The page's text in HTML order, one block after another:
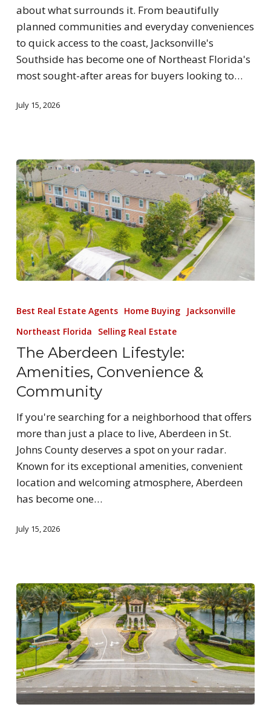
about what surrounds it. From beautifully
planned communities and everyday conveniences
to quick access to the coast, Jacksonville's
Southside has become one of Northeast Florida's
most sought-after areas for buyers looking to…
July 15, 2026
Best Real Estate Agents Home Buying
Jacksonville
Northeast Florida
Selling Real Estate
The Aberdeen Lifestyle:
Amenities, Convenience &
Community
If you're searching for a neighborhood that offers
more than just a place to live, Aberdeen in St.
Johns County deserves a spot on your radar.
Known for its exceptional amenities, convenient
location and welcoming atmosphere, Aberdeen
has become one…
July 15, 2026